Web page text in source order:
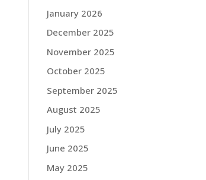
January 2026
December 2025
November 2025
October 2025
September 2025
August 2025
July 2025
June 2025
May 2025